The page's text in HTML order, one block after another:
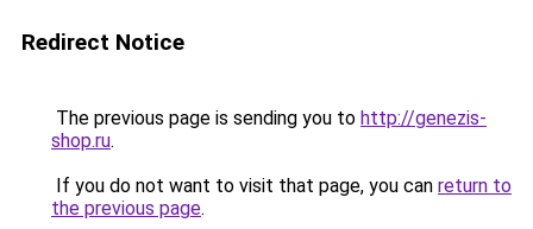
Redirect Notice
The previous page is sending you to http://genezis-
shop.ru.
If you do not want to visit that page, you can return to
the previous page.